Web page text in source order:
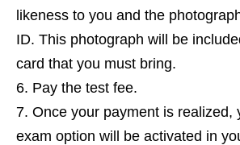
likeness to you and the
ID. This photograph will be
card that you must bring.
Pay the test fee.
Once your payment is realized,
exam option will be activated in